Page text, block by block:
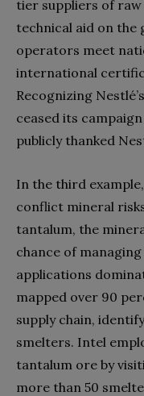
tier suppliers of
technical aid on
operators meet
international
Recognizing
ceased its
publicly thanked
In the third
conflict mineral
tantalum, the
chance of
applications
mapped over 90
supply chain,
smelters. Intel
tantalum ore by
more than 50